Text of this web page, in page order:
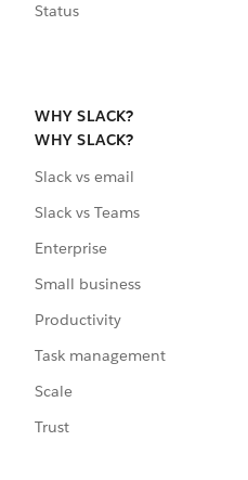
Status
WHY SLACK?
WHY SLACK?
Slack vs email
Slack vs Teams
Enterprise
Small business
Productivity
Task management
Scale
Trust